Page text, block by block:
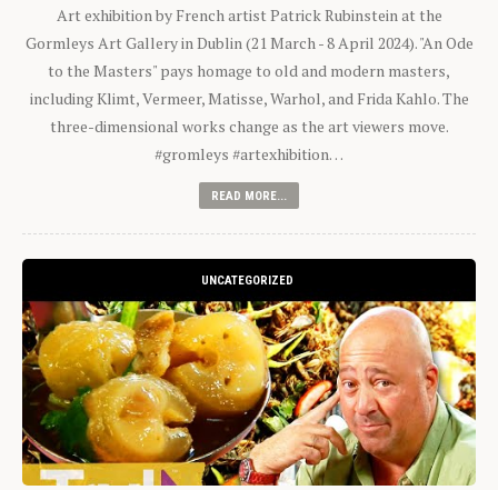
Art exhibition by French artist Patrick Rubinstein at the
Gormleys Art Gallery in Dublin (21 March - 8 April 2024). "An Ode
to the Masters" pays homage to old and modern masters,
including Klimt, Vermeer, Matisse, Warhol, and Frida Kahlo. The
three-dimensional works change as the art viewers move.
#gromleys #artexhibition…
READ MORE...
UNCATEGORIZED